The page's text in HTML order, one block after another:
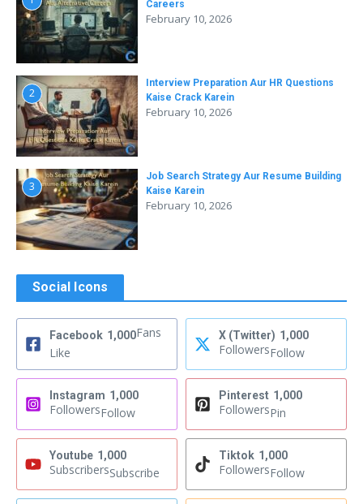
Careers
February 10, 2026
2
Interview Preparation Aur HR Questions
Kaise Crack Karein
February 10, 2026
3
Job Search Strategy Aur Resume Building
Kaise Karein
February 10, 2026
Social Icons
Facebook 1,000Fans
Like
X (Twitter) 1,000
FollowersFollow
Instagram 1,000
FollowersFollow
Pinterest 1,000
FollowersPin
Youtube 1,000
SubscribersSubscribe
Tiktok 1,000
FollowersFollow